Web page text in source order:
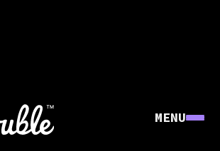
MENU
FOUNDERS' STORY